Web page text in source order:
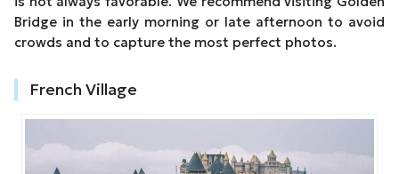
Bridge in the early morning or late afternoon to avoid
crowds and to capture the most perfect photos.
French Village